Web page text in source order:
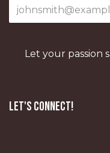
Let your passion
Let's Connect!